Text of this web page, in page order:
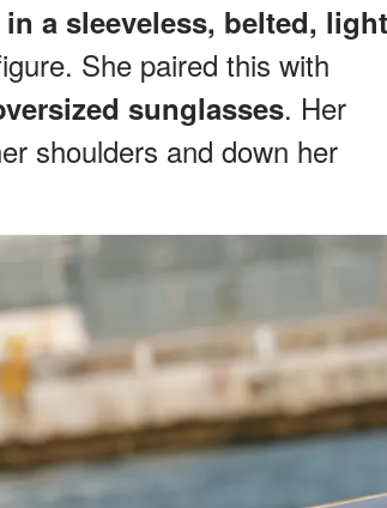
a sleeveless, belted, light
She paired this with
sunglasses. Her
shoulders and down her